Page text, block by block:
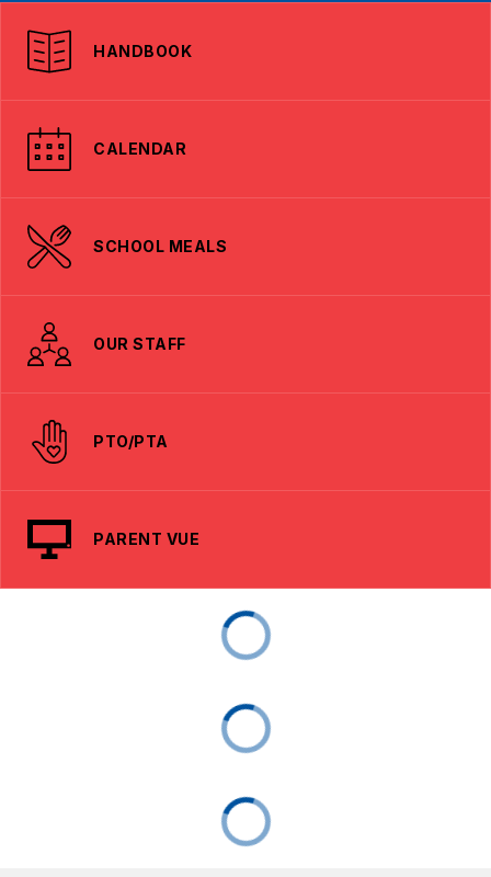
HANDBOOK
CALENDAR
SCHOOL MEALS
OUR STAFF
PTO/PTA
PARENT VUE